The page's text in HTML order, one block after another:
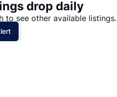
drop daily
to see other available listings.